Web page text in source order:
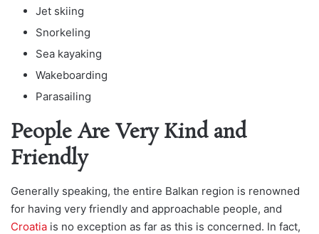
Jet skiing
Snorkeling
Sea kayaking
Wakeboarding
Parasailing
People Are Very Kind and
Friendly
Generally speaking, the entire Balkan region is renowned
for having very friendly and approachable people, and
Croatia is no exception as far as this is concerned. In fact,